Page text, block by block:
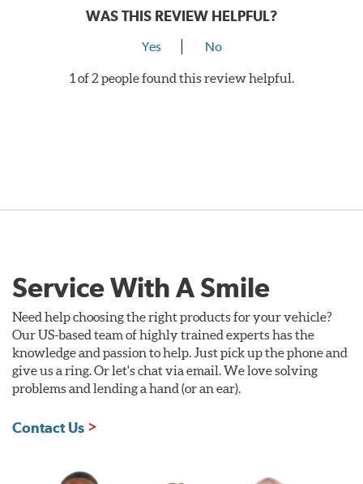
WAS THIS REVIEW HELPFUL?
Yes No
1 of 2 people found this review helpful.
Service With A Smile
Need help choosing the right products for your vehicle?
Our US-based team of highly trained experts has the
knowledge and passion to help. Just pick up the phone and
give us a ring. Or let's chat via email. We love solving
problems and lending a hand (or an ear).
Contact Us